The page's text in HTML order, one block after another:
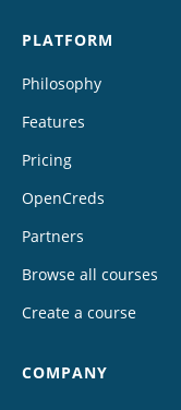
PLATFORM
Philosophy
Features
Pricing
OpenCreds
Partners
Browse all courses
Create a course
COMPANY